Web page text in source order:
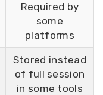
Required by
some
platforms
Stored instead
of full session
in some tools